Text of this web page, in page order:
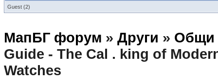
Guest (2)
МапБГ форум » Други » Общи
Guide - The Cal . king of
Watches